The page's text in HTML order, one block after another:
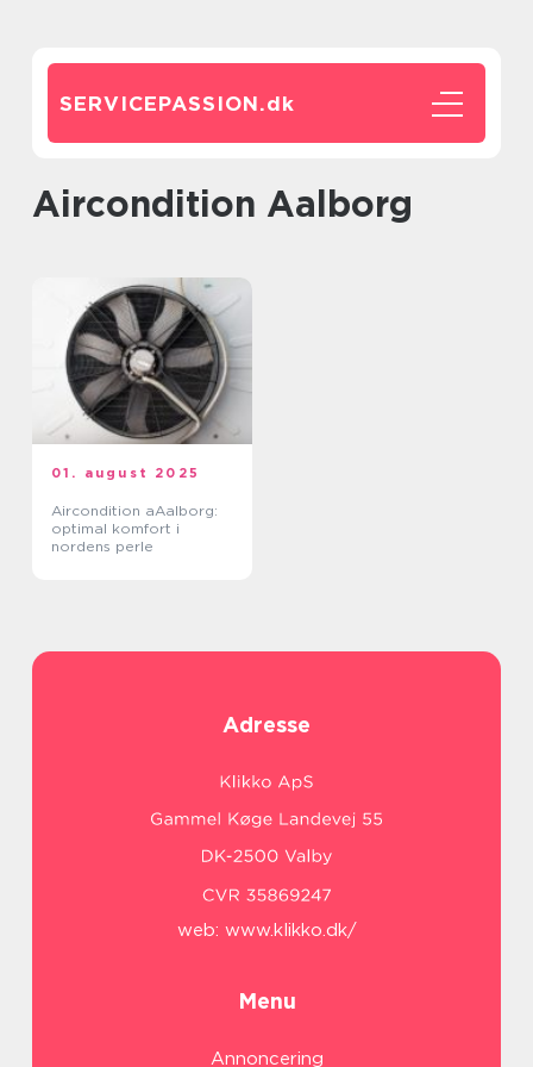
SERVICEPASSION.dk
Aircondition Aalborg
01. august 2025
Aircondition aAalborg:
optimal komfort i
nordens perle
Adresse
web: www.klikko.dk/
Menu
Annoncering